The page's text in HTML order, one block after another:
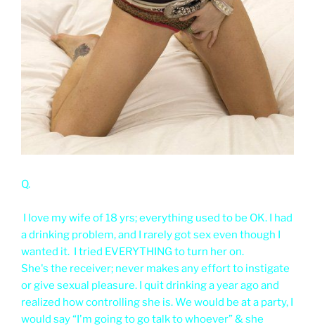
Q.
I love my wife of 18 yrs; everything used to be OK. I had
a drinking problem, and I rarely got sex even though I
wanted it. I tried EVERYTHING to turn her on.
She's the receiver; never makes any effort to instigate
or give sexual pleasure. I quit drinking a year ago and
realized how controlling she is. We would be at a party, I
would say “I'm going to go talk to whoever” & she